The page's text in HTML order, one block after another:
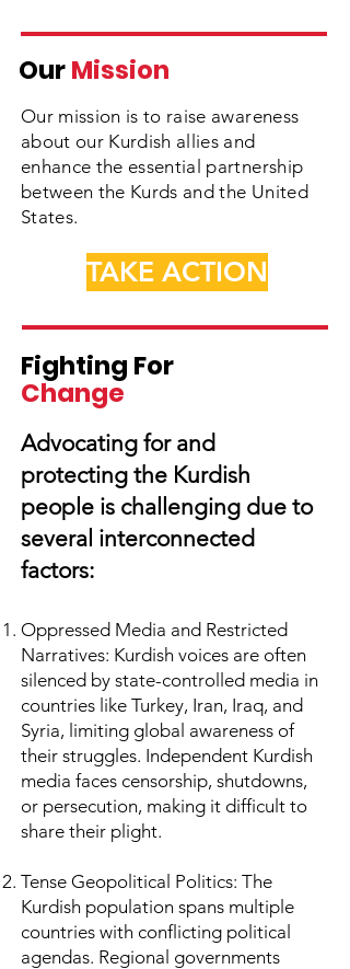
OurMission
Our mission is to raise awareness
about our Kurdish allies and
enhance the essential partnership
between the Kurds and the United
States.
TAKE ACTION
Fighting For
Change
Advocating for and
protecting the Kurdish
people is challenging due to
several interconnected
factors:
Oppressed Media and Restricted
Narratives: Kurdish voices are often
silenced by state-controlled media in
countries like Turkey, Iran, Iraq, and
Syria, limiting global awareness of
their struggles. Independent Kurdish
media faces censorship, shutdowns,
or persecution, making it difficult to
share their plight.
Tense Geopolitical Politics: The
Kurdish population spans multiple
countries with conflicting political
agendas. Regional governments